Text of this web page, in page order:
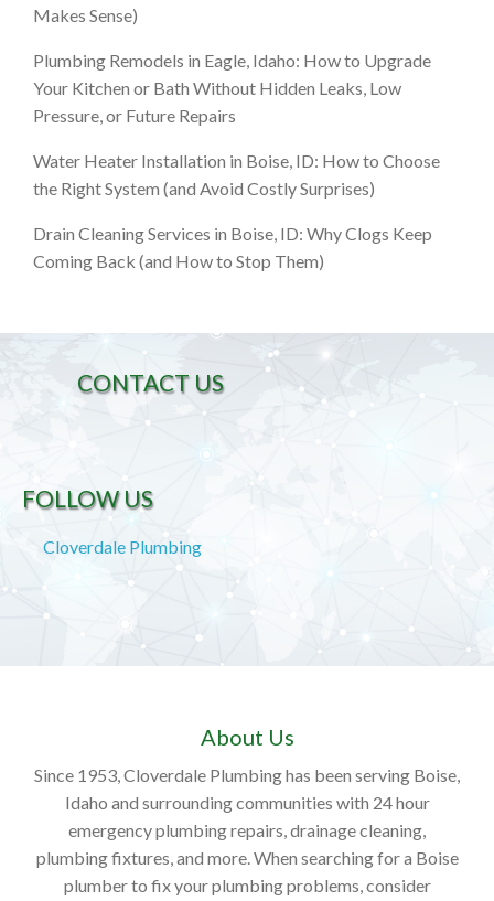
Makes Sense)
Plumbing Remodels in Eagle, Idaho: How to Upgrade
Your Kitchen or Bath Without Hidden Leaks, Low
Pressure, or Future Repairs
Water Heater Installation in Boise, ID: How to Choose
the Right System (and Avoid Costly Surprises)
Drain Cleaning Services in Boise, ID: Why Clogs Keep
Coming Back (and How to Stop Them)
CONTACT US
FOLLOW US
Cloverdale Plumbing
About Us
Since 1953, Cloverdale Plumbing has been serving Boise,
Idaho and surrounding communities with 24 hour
emergency plumbing repairs, drainage cleaning,
plumbing fixtures, and more. When searching for a Boise
plumber to fix your plumbing problems, consider